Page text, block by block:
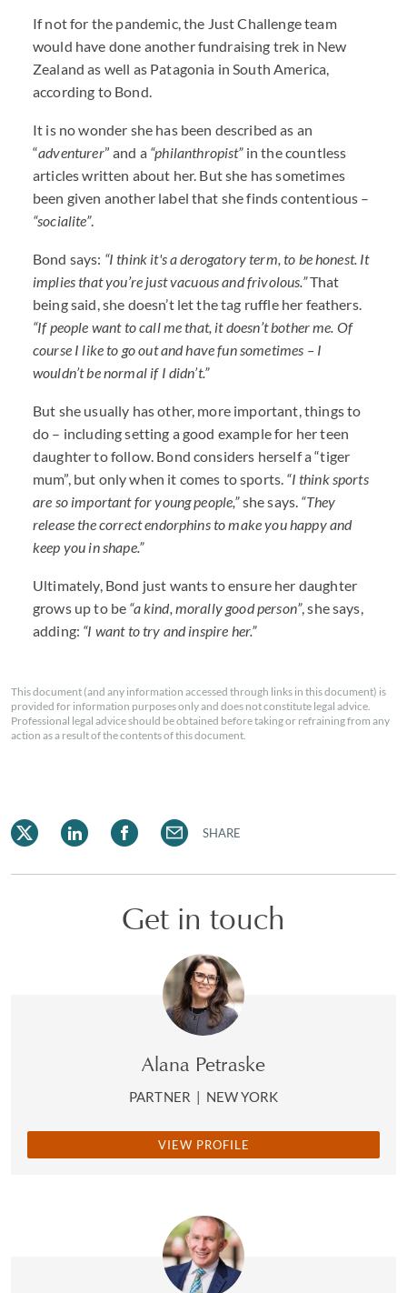
If not for the pandemic, the Just Challenge team
would have done another fundraising trek in New
Zealand as well as Patagonia in South America,
according to Bond.
It is no wonder she has been described as an
“adventurer” and a “philanthropist”in the countless
articles written about her. But she has sometimes
been given another label that she finds contentious –
“socialite”.
Bond says: “I think it's a derogatory term, to be honest. It
implies that you’re just vacuous and frivolous.”That
being said, she doesn’t let the tag ruffle her feathers.
“If people want to call me that, it doesn’t bother me. Of
course I like to go out and have fun sometimes – I
wouldn’t be normal if I didn’t.”
But she usually has other, more important, things to
do – including setting a good example for her teen
daughter to follow. Bond considers herself a “tiger
mum”, but only when it comes to sports. “I think sports
are so important for young people,”she says. “They
release the correct endorphins to make you happy and
keep you in shape.”
Ultimately, Bond just wants to ensure her daughter
grows up to be “a kind, morally good person”, she says,
adding: “I want to try and inspire her.”
This document (and any information accessed through links in this document) is
provided for information purposes only and does not constitute legal advice.
Professional legal advice should be obtained before taking or refraining from any
action as a result of the contents of this document.
SHARE
Get in touch
Alana Petraske
PARTNER | NEW YORK
VIEW PROFILE